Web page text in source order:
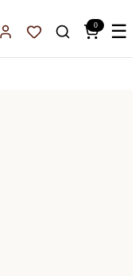
Sign InFavorites
0 ☰